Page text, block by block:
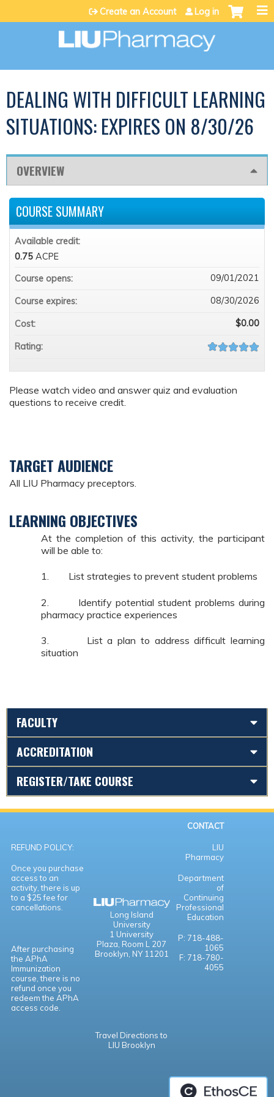
Jump to content
Create an Account Log in
DEALING WITH DIFFICULT LEARNING
SITUATIONS: EXPIRES ON 8/30/26
OVERVIEW
Please watch video and answer quiz and evaluation
questions to receive credit.
TARGET AUDIENCE
All LIU Pharmacy preceptors.
LEARNING OBJECTIVES
At the completion of this activity, the participant
will be able to:
1. List strategies to prevent student problems
2. Identify potential student problems during
pharmacy practice experiences
3. List a plan to address difficult learning
situation
COURSE SUMMARY
Available credit:
0.75 ACPE
Course opens:
09/01/2021
Course expires: 08/30/2026
Cost: $0.00
Rating:
FACULTY
ACCREDITATION
REGISTER/TAKE COURSE
CONTACT
REFUND POLICY:
Once you purchase
access to an
activity, there is up
to a $25 fee for
cancellations.
After purchasing
the APhA
Immunization
course, there is no
refund once you
redeem the APhA
access code.
Long Island
University
1 University
Plaza, Room L 207
Brooklyn, NY 11201
LIU
Pharmacy
Department
of
Continuing
Professional
Education
P: 718-488-
1065
F: 718-780-
4055
Travel Directions to
LIU Brooklyn